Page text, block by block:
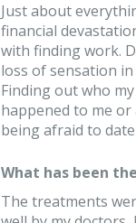
Just about
financial
with finding work.
loss of sensation
Finding out who
happened to me
being afraid to
What has been
The treatments